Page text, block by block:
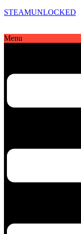
STEAMUNLOCKED
Menu